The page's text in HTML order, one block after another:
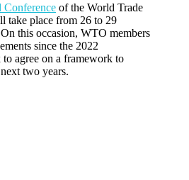
Conference of the World Trade
take place from 26 to 29
this occasion, WTO members
since the 2022
agree on a framework to
two years.